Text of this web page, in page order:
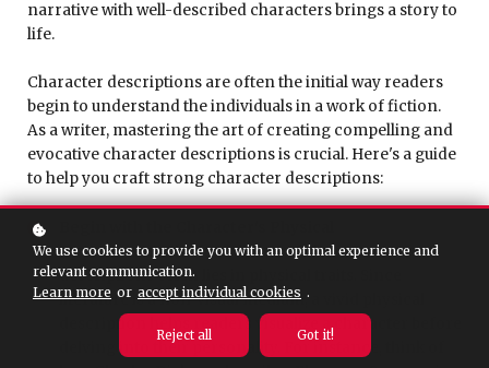
narrative with well-described characters brings a story to
life.
Character descriptions are often the initial way readers
begin to understand the individuals in a work of fiction.
As a writer, mastering the art of creating compelling and
evocative character descriptions is crucial. Here's a guide
to help you craft strong character descriptions:
Appearance:The foundation of character
descriptions often lies in physical traits. Since
literature is a non-visual medium, a vivid physical
description helps readers visualize a character before
delving into their personality. For instance, think of
We use cookies to provide you with an optimal experience and
relevant communication.
Learn more or accept individual cookies .
Reject all Got it!